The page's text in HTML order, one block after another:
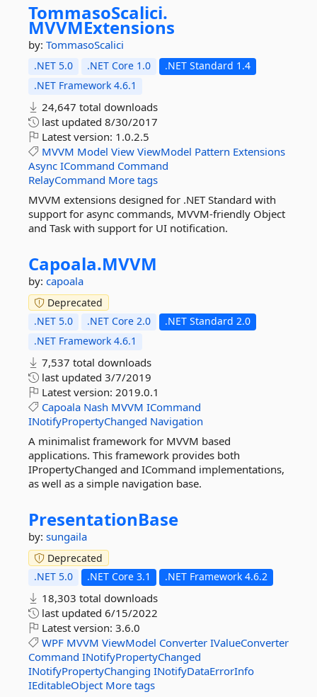
TommasoScalici.
MVVMExtensions
by: TommasoScalici
.NET 5.0 .NET Core 1.0
.NET Standard 1.4
.NET Framework 4.6.1
24,647 total downloads
last updated 8/30/2017
Latest version: 1.0.2.5
MVVM Model View ViewModel Pattern Extensions
Async ICommand Command
RelayCommand More tags
MVVM extensions designed for .NET Standard with
support for async commands, MVVM-friendly Object
and Task with support for UI notification.
Capoala.MVVM
by: capoala
Deprecated
.NET 5.0
.NET Core 2.0
.NET Standard 2.0
.NET Framework 4.6.1
7,537 total downloads
last updated 3/7/2019
Latest version: 2019.0.1
Capoala Nash MVVM ICommand
INotifyPropertyChanged Navigation
A minimalist framework for MVVM based
applications. This framework provides both
IPropertyChanged and ICommand implementations,
as well as a simple navigation base.
PresentationBase
by: sungaila
Deprecated
.NET 5.0
.NET Core 3.1 .NET Framework 4.6.2
18,303 total downloads
last updated 6/15/2022
Latest version: 3.6.0
WPF MVVM ViewModel Converter IValueConverter
Command INotifyPropertyChanged
INotifyPropertyChanging INotifyDataErrorInfo
IEditableObject More tags